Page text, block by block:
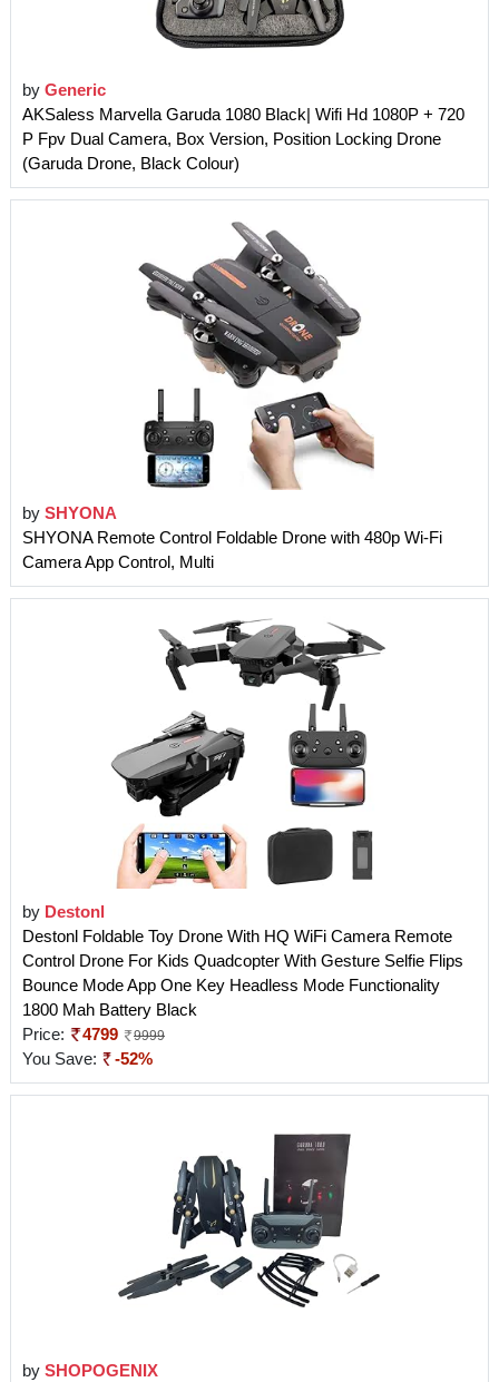
by Generic
AKSaless Marvella Garuda 1080 Black| Wifi Hd 1080P + 720
P Fpv Dual Camera, Box Version, Position Locking Drone
(Garuda Drone, Black Colour)
by SHYONA
SHYONA Remote Control Foldable Drone with 480p Wi-Fi
Camera App Control, Multi
by Destonl
Destonl Foldable Toy Drone With HQ WiFi Camera Remote
Control Drone For Kids Quadcopter With Gesture Selfie Flips
Bounce Mode App One Key Headless Mode Functionality
1800 Mah Battery Black
Price:
4799 9999
You Save: -52%
by SHOPOGENIX